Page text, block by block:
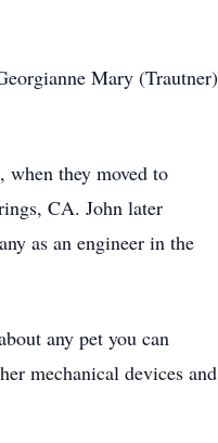
Mary (Trautner)
they moved to
CA. John later
as an engineer in the
any pet you can
mechanical devices and